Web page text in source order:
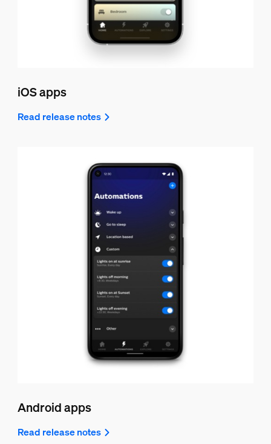
iOS apps
Read release notes
Android apps
Read release notes